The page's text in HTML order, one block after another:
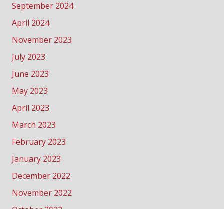
September 2024
April 2024
November 2023
July 2023
June 2023
May 2023
April 2023
March 2023
February 2023
January 2023
December 2022
November 2022